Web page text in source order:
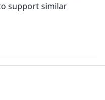
support similar